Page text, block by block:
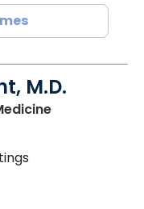
M.D.
in Chester, SC